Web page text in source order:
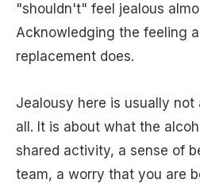
"shouldn't" feel jealous
Acknowledging the feeling
replacement does.
Jealousy here is usually
all. It is about what the
shared activity, a sense of
team, a worry that you are